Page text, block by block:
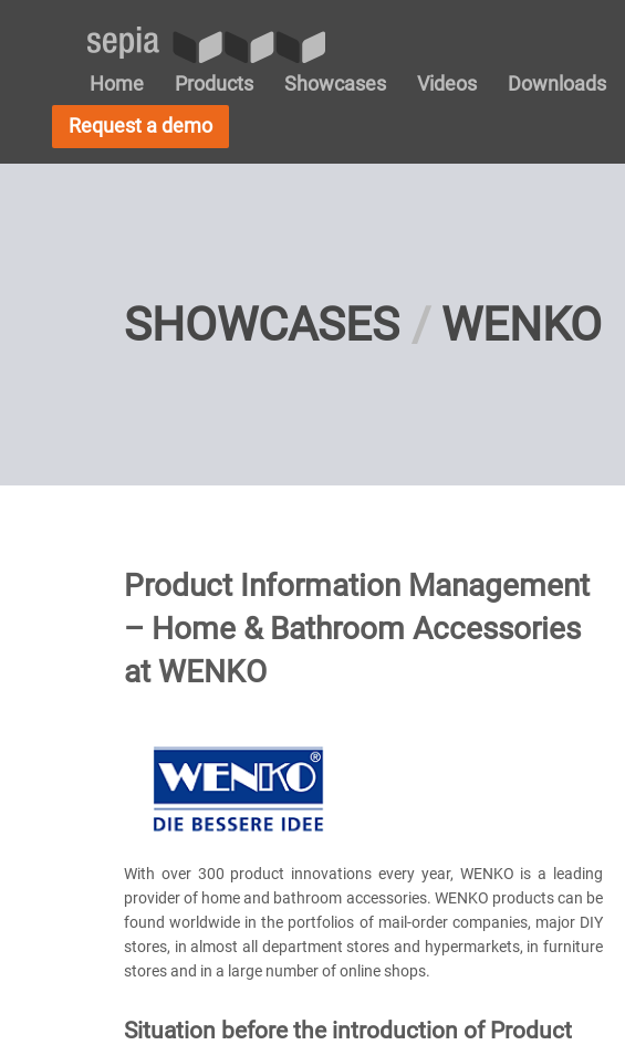
Home Products Showcases Videos Downloads
Request a demo
SHOWCASES WENKO
Product Information Management
– Home & Bathroom Accessories
at WENKO
With over 300 product innovations every year, WENKO is a leading
provider of home and bathroom accessories. WENKO products can be
found worldwide in the portfolios of mail-order companies, major DIY
stores, in almost all department stores and hypermarkets, in furniture
stores and in a large number of online shops.
Situation before the introduction of Product